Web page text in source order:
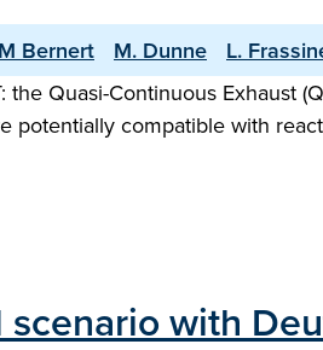
M Bernert M. Dunne L.
Quasi-Continuous Exhaust
potentially compatible with
with